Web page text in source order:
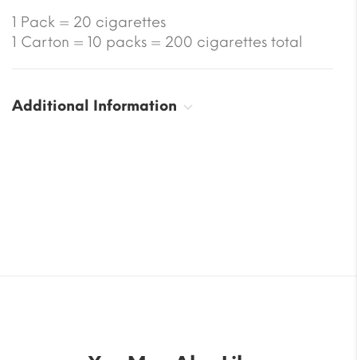
1 Pack = 20 cigarettes
1 Carton = 10 packs = 200 cigarettes total
Additional Information